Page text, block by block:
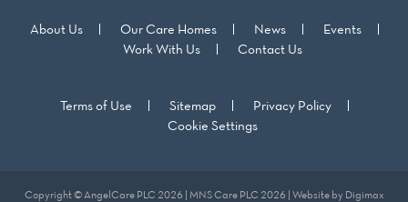
About Us Our Care Homes News
Events
Work With Us
Contact Us
Terms of Use Sitemap
Privacy Policy
Cookie Settings
Copyright © AngelCare PLC 2026 | MNS Care PLC 2026 | Website by Digimax